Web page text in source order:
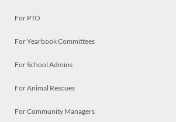
For PTO
For Yearbook Committees
For School Admins
For Animal Rescues
For Community Managers